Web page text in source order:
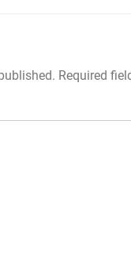
Required